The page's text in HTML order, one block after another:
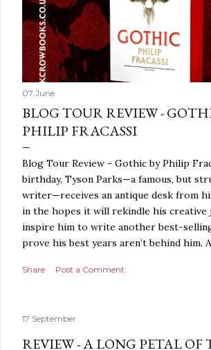
07 June
BLOG TOUR REVIEW -
PHILIP FRACASSI
Blog Tour Review - Gothic by Philip
birthday, Tyson Parks—a famous, but
writer—receives an antique desk from
in the hopes it will rekindle his creative
inspire him to write another best-
prove his best years aren’t behind him. A
around the world, seeking the
finds what she’s been looking for. It’s in
Tyson Parks.- Meanwhile, as Tyson
Share Post a Comment
17 September
REVIEW - A LONG PETAL OF